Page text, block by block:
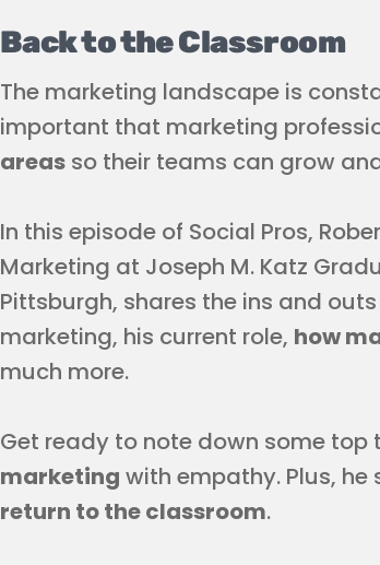
Back to the Classroom
The marketing landscape is
important that marketing
areas so their teams can grow
In this episode of Social Pros,
Marketing at Joseph M. Katz
Pittsburgh, shares the ins and
marketing, his current role, how
much more.
Get ready to note down some top
marketing with empathy. Plus, he
return to the classroom.